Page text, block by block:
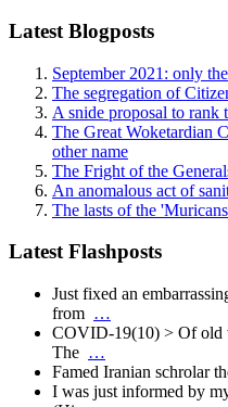
Latest Blogposts
September 2021: only
The segregation of
A snide proposal to rank
The Great Woketardian
other name
The Fright of the
An anomalous act of
The lasts of the 'Muricans
Latest Flashposts
Just fixed an
from …
COVID-19(10) > Of old
The …
Famed Iranian schrolar
I was just informed by